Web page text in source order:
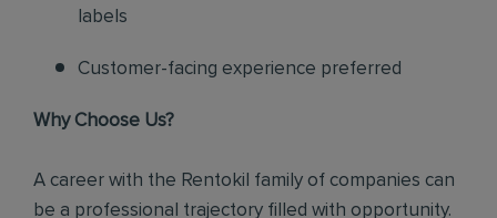
labels
Customer-facing experience preferred
Why Choose Us?
A career with the Rentokil family of companies can
be a professional trajectory filled with opportunity.